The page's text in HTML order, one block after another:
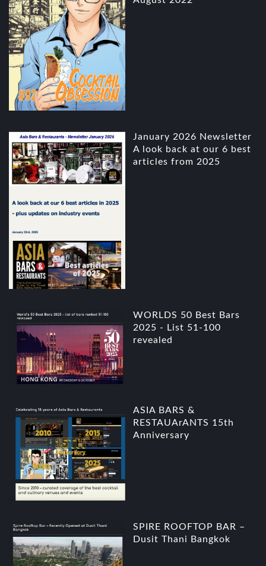
January 2026 Newsletter
A look back at our 6 best
articles from 2025
WORLDS 50 Best Bars
2025 - List 51-100
revealed
ASIA BARS &
RESTAUArANTS 15th
Anniversary
SPIRE ROOFTOP BAR –
Dusit Thani Bangkok